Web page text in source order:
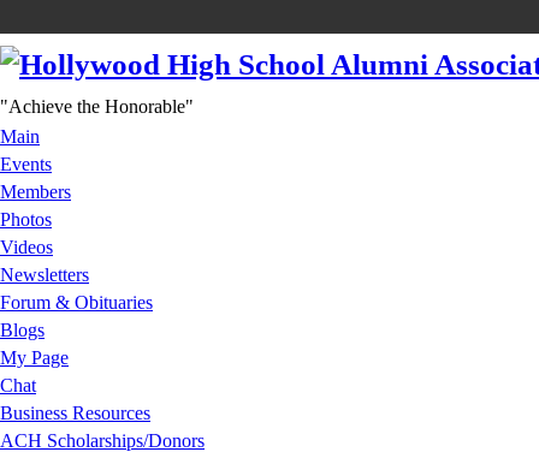
"Achieve the Honorable"
Main
Events
Members
Photos
Videos
Newsletters
Forum & Obituaries
Blogs
My Page
Chat
Business Resources
ACH Scholarships/Donors